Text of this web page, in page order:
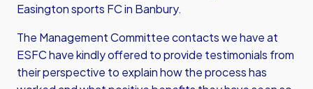
Easington sports FC in Banbury.
The Management Committee contacts we have at
ESFC have kindly offered to provide testimonials from
their perspective to explain how the process has